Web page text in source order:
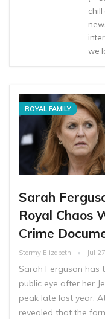
chill
we
ROYAL FAMILY
Sarah
Royal Chaos
Crime
Stormy Elizabeth Jul
Sarah Ferguson has
public eye after her
peak late last year.
revealed that the